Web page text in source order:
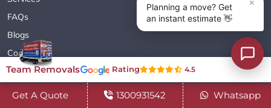
FAQs
Blogs
Contact Us
Navigate Your Career
Get A Quote 1300931542 Whatsapp
Team Removals Rating 4.5